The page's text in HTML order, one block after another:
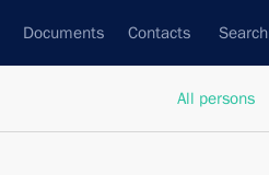
Documents Contacts Search
All persons